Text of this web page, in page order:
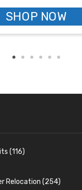
SHOP NOW
(116)
Relocation (254)